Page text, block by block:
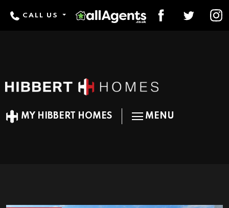
CALL US
MY HIBBERT HOMES MENU